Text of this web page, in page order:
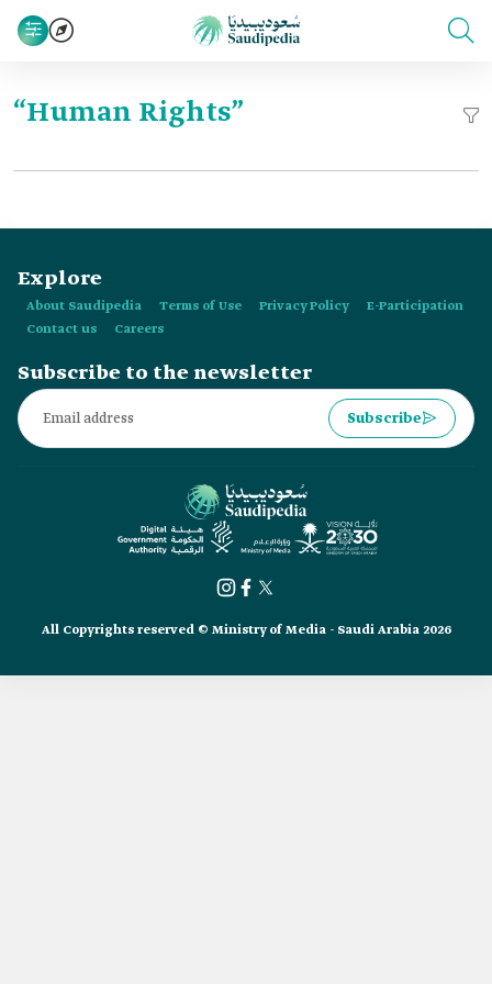
“Human Rights”
Explore
About Saudipedia Terms of Use Privacy Policy
E-Participation
Contact us
Careers
Subscribe to the newsletter
Subscribe
All Copyrights reserved © Ministry of Media - Saudi Arabia 2026